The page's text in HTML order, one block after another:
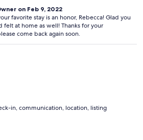
on Feb 9, 2022
favorite stay is an honor, Rebecca! Glad you
at home as well! Thanks for your
come back again soon.
in, communication, location, listing